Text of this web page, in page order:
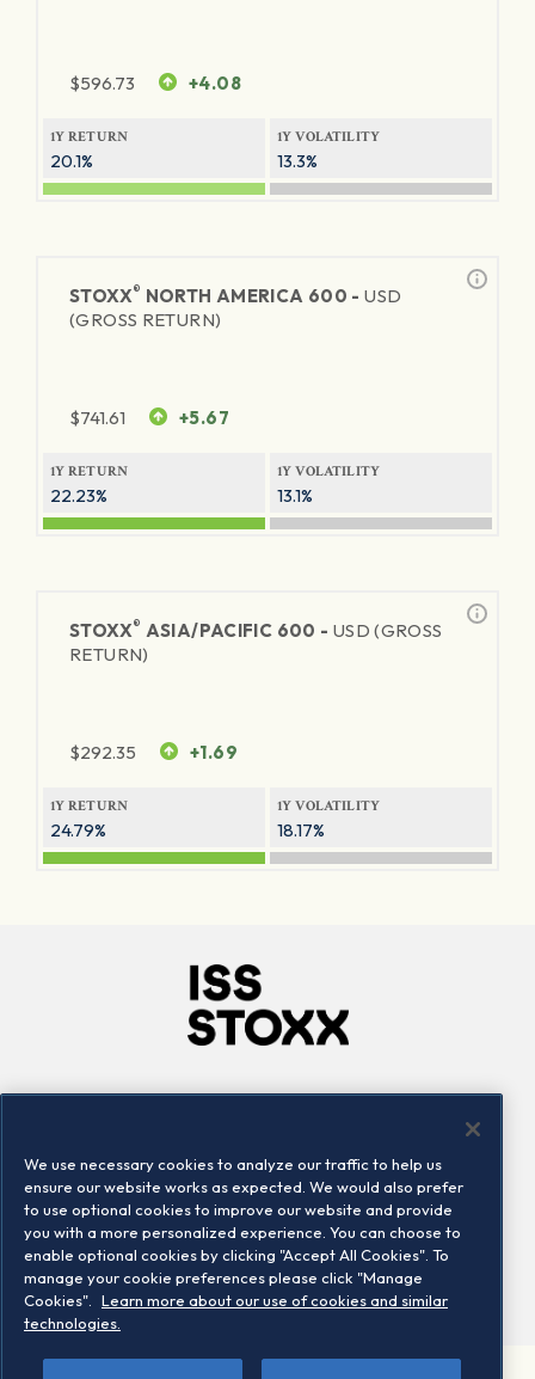
$596.73 +4.08
1Y RETURN
20.1%
1Y VOLATILITY
13.3%
STOXX® NORTH AMERICA 600 -USD
(GROSS RETURN)
$741.61 +5.67
1Y RETURN
22.23%
1Y VOLATILITY
13.1%
STOXX® ASIA/PACIFIC 600 - USD (GROSS
RETURN)
$292.35 +1.69
1Y RETURN
24.79%
1Y VOLATILITY
18.17%
Locations
Contact us
We use necessary cookies to analyze our traffic to help us
ensure our website works as expected. We would also prefer
to use optional cookies to improve our website and provide
you with a more personalized experience. You can choose to
enable optional cookies by clicking "Accept All Cookies". To
manage your cookie preferences please click "Manage
Cookies".
Learn more about our use of cookies and similar
technologies.